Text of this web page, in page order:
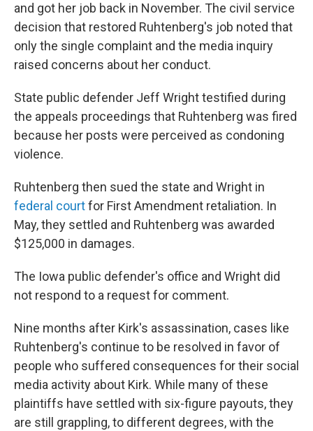
and got her job back in November. The civil service
decision that restored Ruhtenberg's job noted that
only the single complaint and the media inquiry
raised concerns about her conduct.
State public defender Jeff Wright testified during
the appeals proceedings that Ruhtenberg was fired
because her posts were perceived as condoning
violence.
Ruhtenberg then sued the state and Wright in
federal courtfor First Amendment retaliation. In
May, they settled and Ruhtenberg was awarded
$125,000 in damages.
The Iowa public defender's office and Wright did
not respond to a request for comment.
Nine months after Kirk's assassination, cases like
Ruhtenberg's continue to be resolved in favor of
people who suffered consequences for their social
media activity about Kirk. While many of these
plaintiffs have settled with six-figure payouts, they
are still grappling, to different degrees, with the